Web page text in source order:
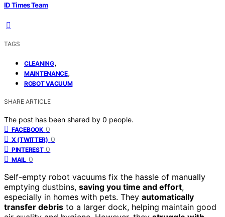
ID Times Team
TAGS
CLEANING,
MAINTENANCE,
ROBOT VACUUM
SHARE ARTICLE
The post has been shared by 0 people.
FACEBOOK 0
X (TWITTER) 0
PINTEREST 0
MAIL 0
Self-empty robot vacuums fix the hassle of manually
emptying dustbins, saving you time and effort,
especially in homes with pets. They automatically
transfer debris to a larger dock, helping maintain good